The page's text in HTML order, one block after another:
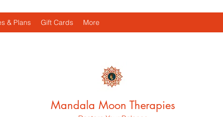
& Plans Gift Cards More
Mandala Moon Therapies